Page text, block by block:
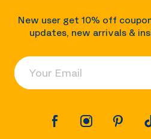
New user get 10% off
updates, new arrivals &
Your Email